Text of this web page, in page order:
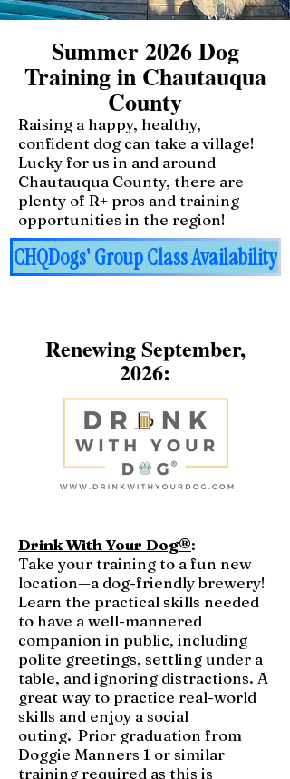
Summer 2026 Dog
Training in Chautauqua
County
Raising a happy, healthy,
confident dog can take a village!
Lucky for us in and around
Chautauqua County, there are
plenty of R+ pros and training
opportunities in the region!
CHQDogs' Group Class Availability
Drink With Your Dog®:
Take your training to a fun new
location—a dog-friendly brewery!
Learn the practical skills needed
to have a well-mannered
companion in public, including
polite greetings, settling under a
table, and ignoring distractions. A
great way to practice real-world
skills and enjoy a social
outing. Prior graduation from
Doggie Manners 1 or similar
training required as this is
Renewing September,
2026: